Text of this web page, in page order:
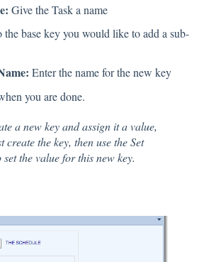
Give the Task a name
the base key you would like to add a sub-
Enter the name for the new key
you are done.
a new key and assign it a value,
create the key, then use the Set
set the value for this new key.